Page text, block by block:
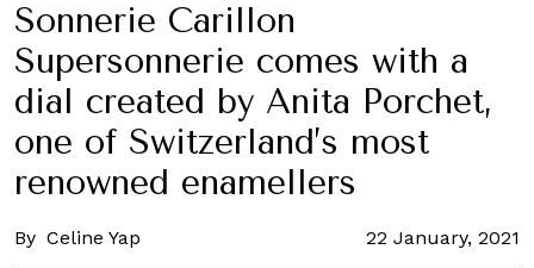
Sonnerie Carillon
Supersonnerie comes with a
dial created by Anita Porchet,
one of Switzerland’s most
renowned enamellers
By Celine Yap 22 January, 2021